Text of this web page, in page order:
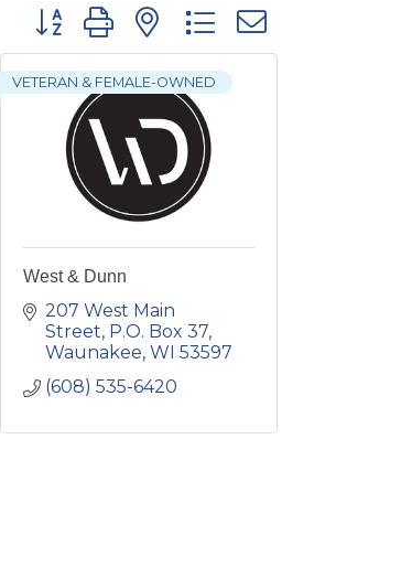
Button group with nested dropdown
VETERAN & FEMALE-OWNED
West & Dunn
207 West Main
Street P.O. Box 37
Waunakee WI 53597
(608) 535-6420